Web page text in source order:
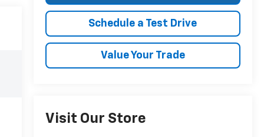
Schedule a Test Drive
Value Your Trade
Visit Our Store